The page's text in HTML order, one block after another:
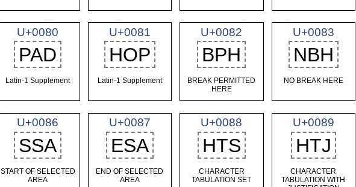
U+0080
PAD
Latin-1 Supplement
U+0081
HOP
Latin-1 Supplement
U+0082
BPH
BREAK PERMITTED
HERE
U+0083
NBH
NO BREAK HERE
U+0086
SSA
START OF SELECTED
AREA
U+0087
ESA
END OF SELECTED
AREA
U+0088
HTS
CHARACTER
TABULATION SET
U+0089
HTJ
CHARACTER
TABULATION WITH